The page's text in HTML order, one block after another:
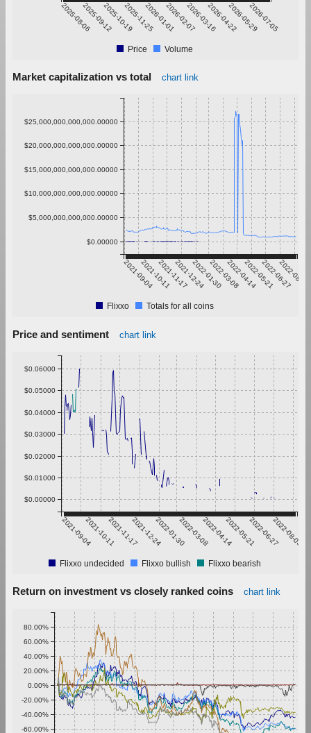
2025-08-062025-09-122025-10-192025-11-252026-01-012026-02-072026-03-162026-04-222026-05-292026-07-05
Price Volume
Market capitalization vs total chart link
2021-09-042021-10-112021-11-172021-12-242022-01-302022-03-082022-04-142022-05-212022-06-27
2022-08-03
$0.00000
$5,000,000,000,000.00000
$10,000,000,000,000.00000
$15,000,000,000,000.00000
$20,000,000,000,000.00000
$25,000,000,000,000.00000
Flixxo Totals for all coins
Price and sentiment chart link
2021-09-042021-10-112021-11-172021-12-242022-01-302022-03-082022-04-142022-05-212022-06-272022-08-03
$0.00000
$0.01000
$0.02000
$0.03000
$0.04000
$0.05000
$0.06000
Flixxo undecided Flixxo bullish Flixxo bearish
Return on investment vs closely ranked coins chart link
-60.00%
-40.00%
-20.00%
0.00%
20.00%
40.00%
60.00%
80.00%